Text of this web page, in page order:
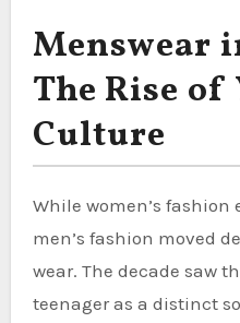
Menswear
The Rise of
Culture
While women’s
men’s fashion moved
wear. The decade saw
teenager as a distinct